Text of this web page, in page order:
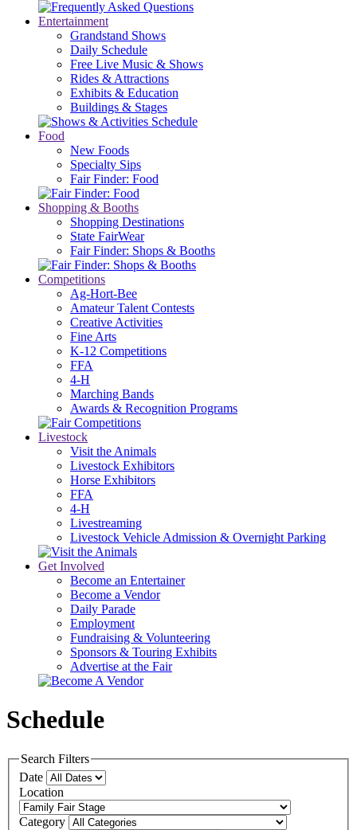
Entertainment
Grandstand Shows
Daily Schedule
Free Live Music & Shows
Rides & Attractions
Exhibits & Education
Buildings & Stages
Food
New Foods
Specialty Sips
Fair Finder: Food
Shopping & Booths
Shopping Destinations
State FairWear
Fair Finder: Shops & Booths
Competitions
Ag-Hort-Bee
Amateur Talent Contests
Creative Activities
Fine Arts
K-12 Competitions
FFA
4-H
Marching Bands
Awards & Recognition Programs
Livestock
Visit the Animals
Livestock Exhibitors
Horse Exhibitors
FFA
4-H
Livestreaming
Livestock Vehicle Admission & Overnight Parking
Get Involved
Become an Entertainer
Become a Vendor
Daily Parade
Employment
Fundraising & Volunteering
Sponsors & Touring Exhibits
Advertise at the Fair
Schedule
Search Filters
Date
Location
Category